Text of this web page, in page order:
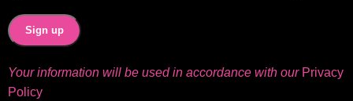
Your information will be used in accordance with our Privacy
Policy